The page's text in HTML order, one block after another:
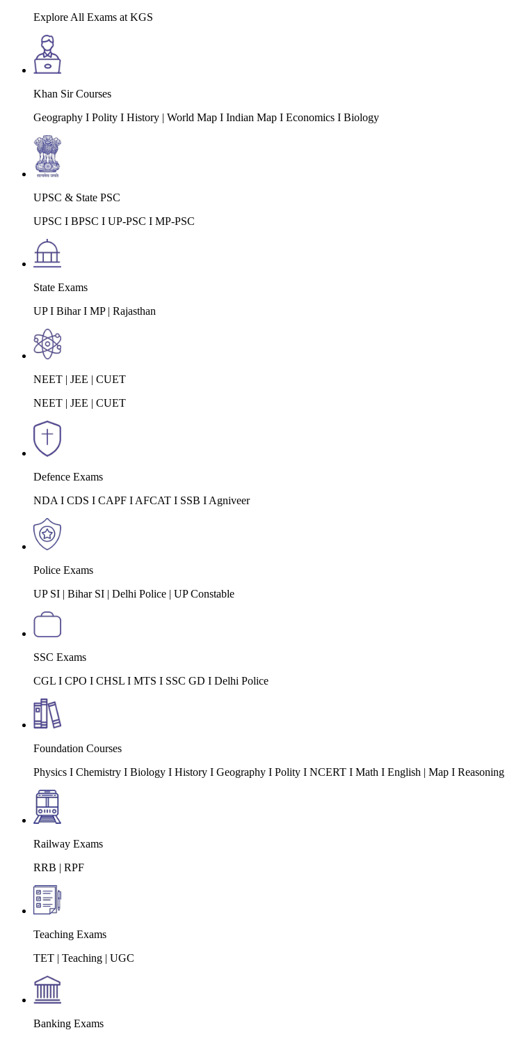
Explore All Exams at KGS
Khan Sir Courses
Geography I Polity I History | World Map I Indian Map I Economics I Biology
UPSC & State PSC
UPSC I BPSC I UP-PSC I MP-PSC
State Exams
UP I Bihar I MP | Rajasthan
NEET | JEE | CUET
NEET | JEE | CUET
Defence Exams
NDA I CDS I CAPF I AFCAT I SSB I Agniveer
Police Exams
UP SI | Bihar SI | Delhi Police | UP Constable
SSC Exams
CGL I CPO I CHSL I MTS I SSC GD I Delhi Police
Foundation Courses
Physics I Chemistry I Biology I History I Geography I Polity I NCERT I Math I English | Map I Reasoning
Railway Exams
RRB | RPF
Teaching Exams
TET | Teaching | UGC
Banking Exams